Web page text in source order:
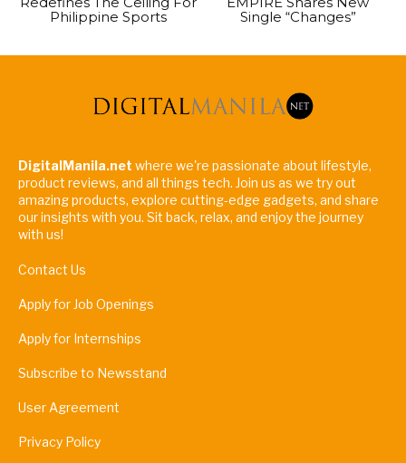
Philippine Sports
Single “Changes”
DigitalManila.net where we're passionate about lifestyle,
product reviews, and all things tech. Join us as we try out
amazing products, explore cutting-edge gadgets, and share
our insights with you. Sit back, relax, and enjoy the journey
with us!
Contact Us
Apply for Job Openings
Apply for Internships
Subscribe to Newsstand
User Agreement
Privacy Policy